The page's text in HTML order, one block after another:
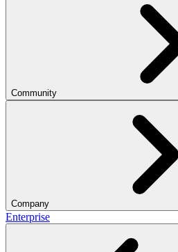
Community
Company
Enterprise